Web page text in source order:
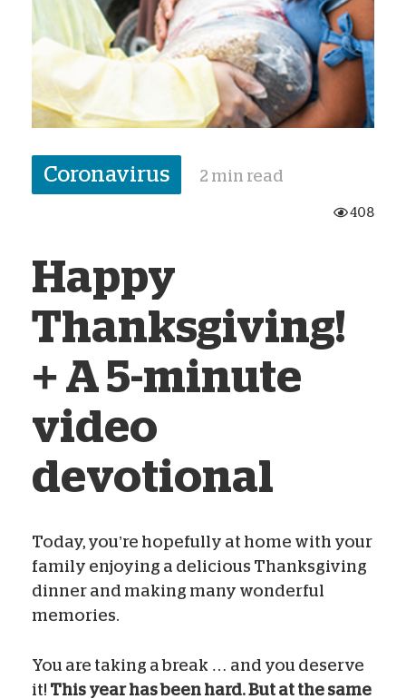
Coronavirus 2 min read
408
Happy
Thanksgiving!
+ A 5-minute
video
devotional
Noel Brewer Yeatts
Nov 26, 2020
Today, you’re hopefully at home with your
family enjoying a delicious Thanksgiving
dinner and making many wonderful
memories.
You are taking a break … and you deserve
it! This year has been hard. But at the same